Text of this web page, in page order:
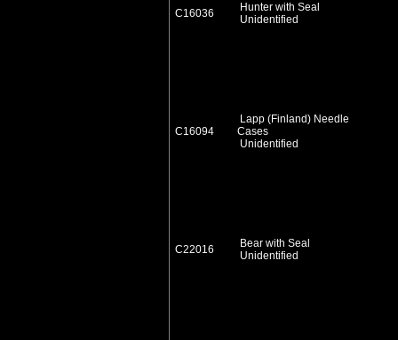
C16036
Hunter with Seal
Unidentified
C16094
Lapp (Finland) Needle
Cases
Unidentified
C22016
Bear with Seal
Unidentified